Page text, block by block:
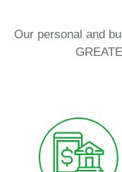
Our personal and